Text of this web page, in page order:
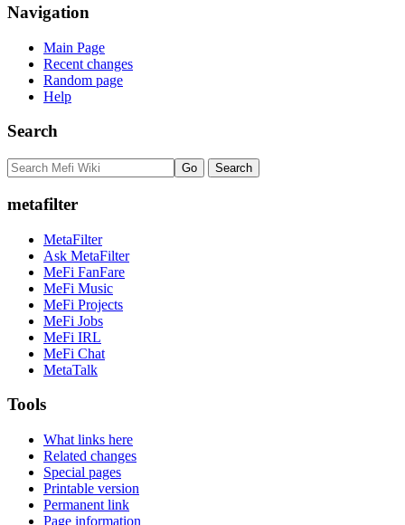
Navigation
Main Page
Recent changes
Random page
Help
Search
metafilter
MetaFilter
Ask MetaFilter
MeFi FanFare
MeFi Music
MeFi Projects
MeFi Jobs
MeFi IRL
MeFi Chat
MetaTalk
Tools
What links here
Related changes
Special pages
Printable version
Permanent link
Page information